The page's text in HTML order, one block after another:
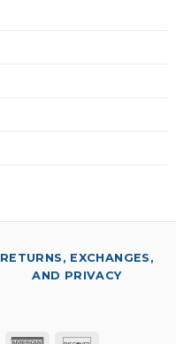
RETURNS, EXCHANGES,
AND PRIVACY